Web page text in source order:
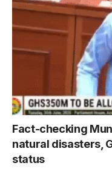
Fact-checking
natural disasters,
status